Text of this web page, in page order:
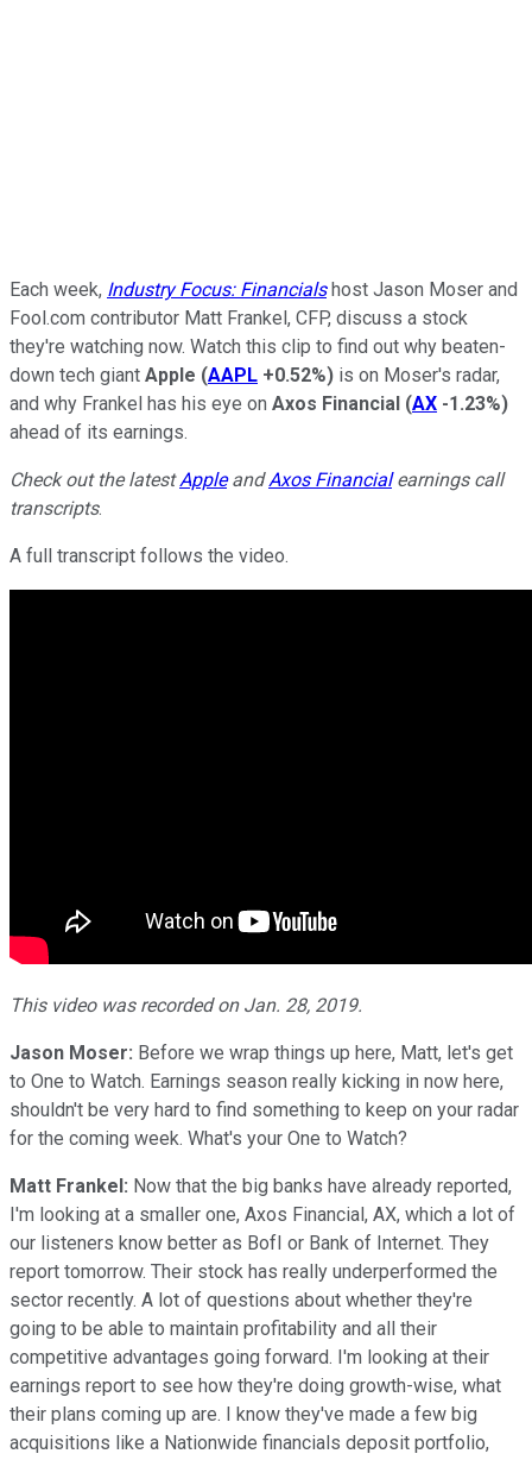
Each week, Industry Focus: Financialshost Jason Moser and
Fool.com contributor Matt Frankel, CFP, discuss a stock
they're watching now. Watch this clip to find out why beaten-
down tech giant Apple (AAPL +0.52%) is on Moser's radar,
and why Frankel has his eye on Axos Financial (AX -1.23%)
ahead of its earnings.
Check out the latestAppleandAxos Financialearnings call
transcripts.
A full transcript follows the video.
This video was recorded on Jan. 28, 2019.
Jason Moser: Before we wrap things up here, Matt, let's get
to One to Watch. Earnings season really kicking in now here,
shouldn't be very hard to find something to keep on your radar
for the coming week. What's your One to Watch?
Matt Frankel: Now that the big banks have already reported,
I'm looking at a smaller one, Axos Financial, AX, which a lot of
our listeners know better as BofI or Bank of Internet. They
report tomorrow. Their stock has really underperformed the
sector recently. A lot of questions about whether they're
going to be able to maintain profitability and all their
competitive advantages going forward. I'm looking at their
earnings report to see how they're doing growth-wise, what
their plans coming up are. I know they've made a few big
acquisitions like a Nationwide financials deposit portfolio,